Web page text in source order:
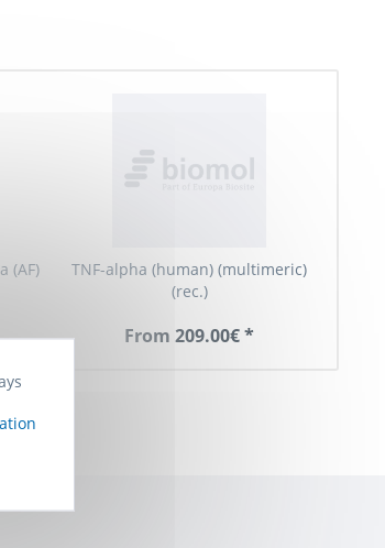
(AF)
TNF-alpha (human) (multimeric)
(rec.)
From 209.00€ *